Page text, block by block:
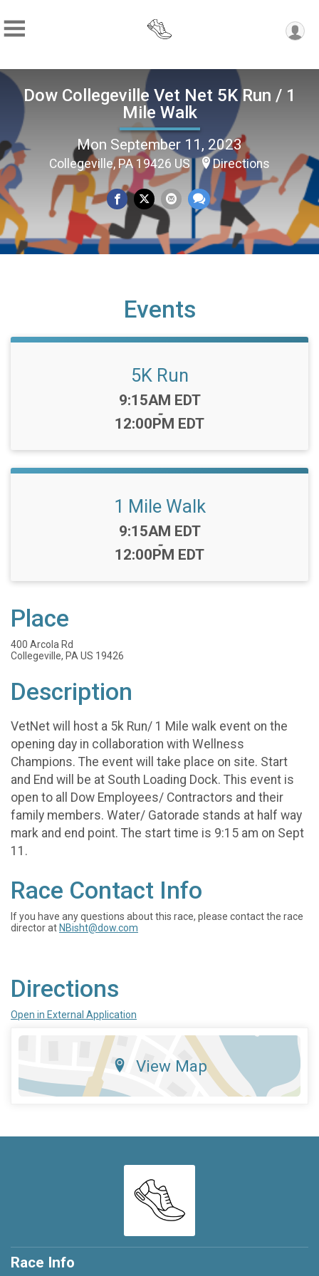
Dow Collegeville Vet Net 5K Run / 1
Mile Walk
Mon September 11, 2023
Collegeville, PA 19426 US Directions
Events
5K Run
Time:
9:15AM EDT
-
12:00PM EDT
1 Mile Walk
Time:
9:15AM EDT
-
12:00PM EDT
Place
400 Arcola Rd
Collegeville, PA US 19426
Description
VetNet will host a 5k Run/ 1 Mile walk event on the
opening day in collaboration with Wellness
Champions. The event will take place on site. Start
and End will be at South Loading Dock. This event is
open to all Dow Employees/ Contractors and their
family members. Water/ Gatorade stands at half way
mark and end point. The start time is 9:15 am on Sept
11.
Race Contact Info
If you have any questions about this race, please contact the race
director atNBisht@dow.com
Directions
Open in External Application
View Map
Race Info